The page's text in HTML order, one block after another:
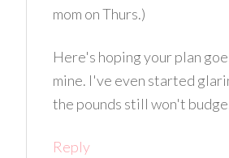
mom on Thurs.)
Here's hoping your plan
mine. I've even started
the pounds still won't
Reply